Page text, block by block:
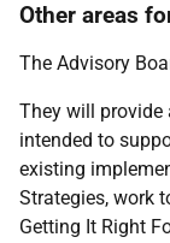
Other areas
The Advisory
They will provide
intended to
existing
Strategies, work
Getting It Right